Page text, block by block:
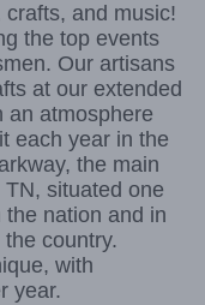
and music!
the top events
Our artisans
at our extended
an atmosphere
each year in the
the main
situated one
nation and in
country.
with
year.